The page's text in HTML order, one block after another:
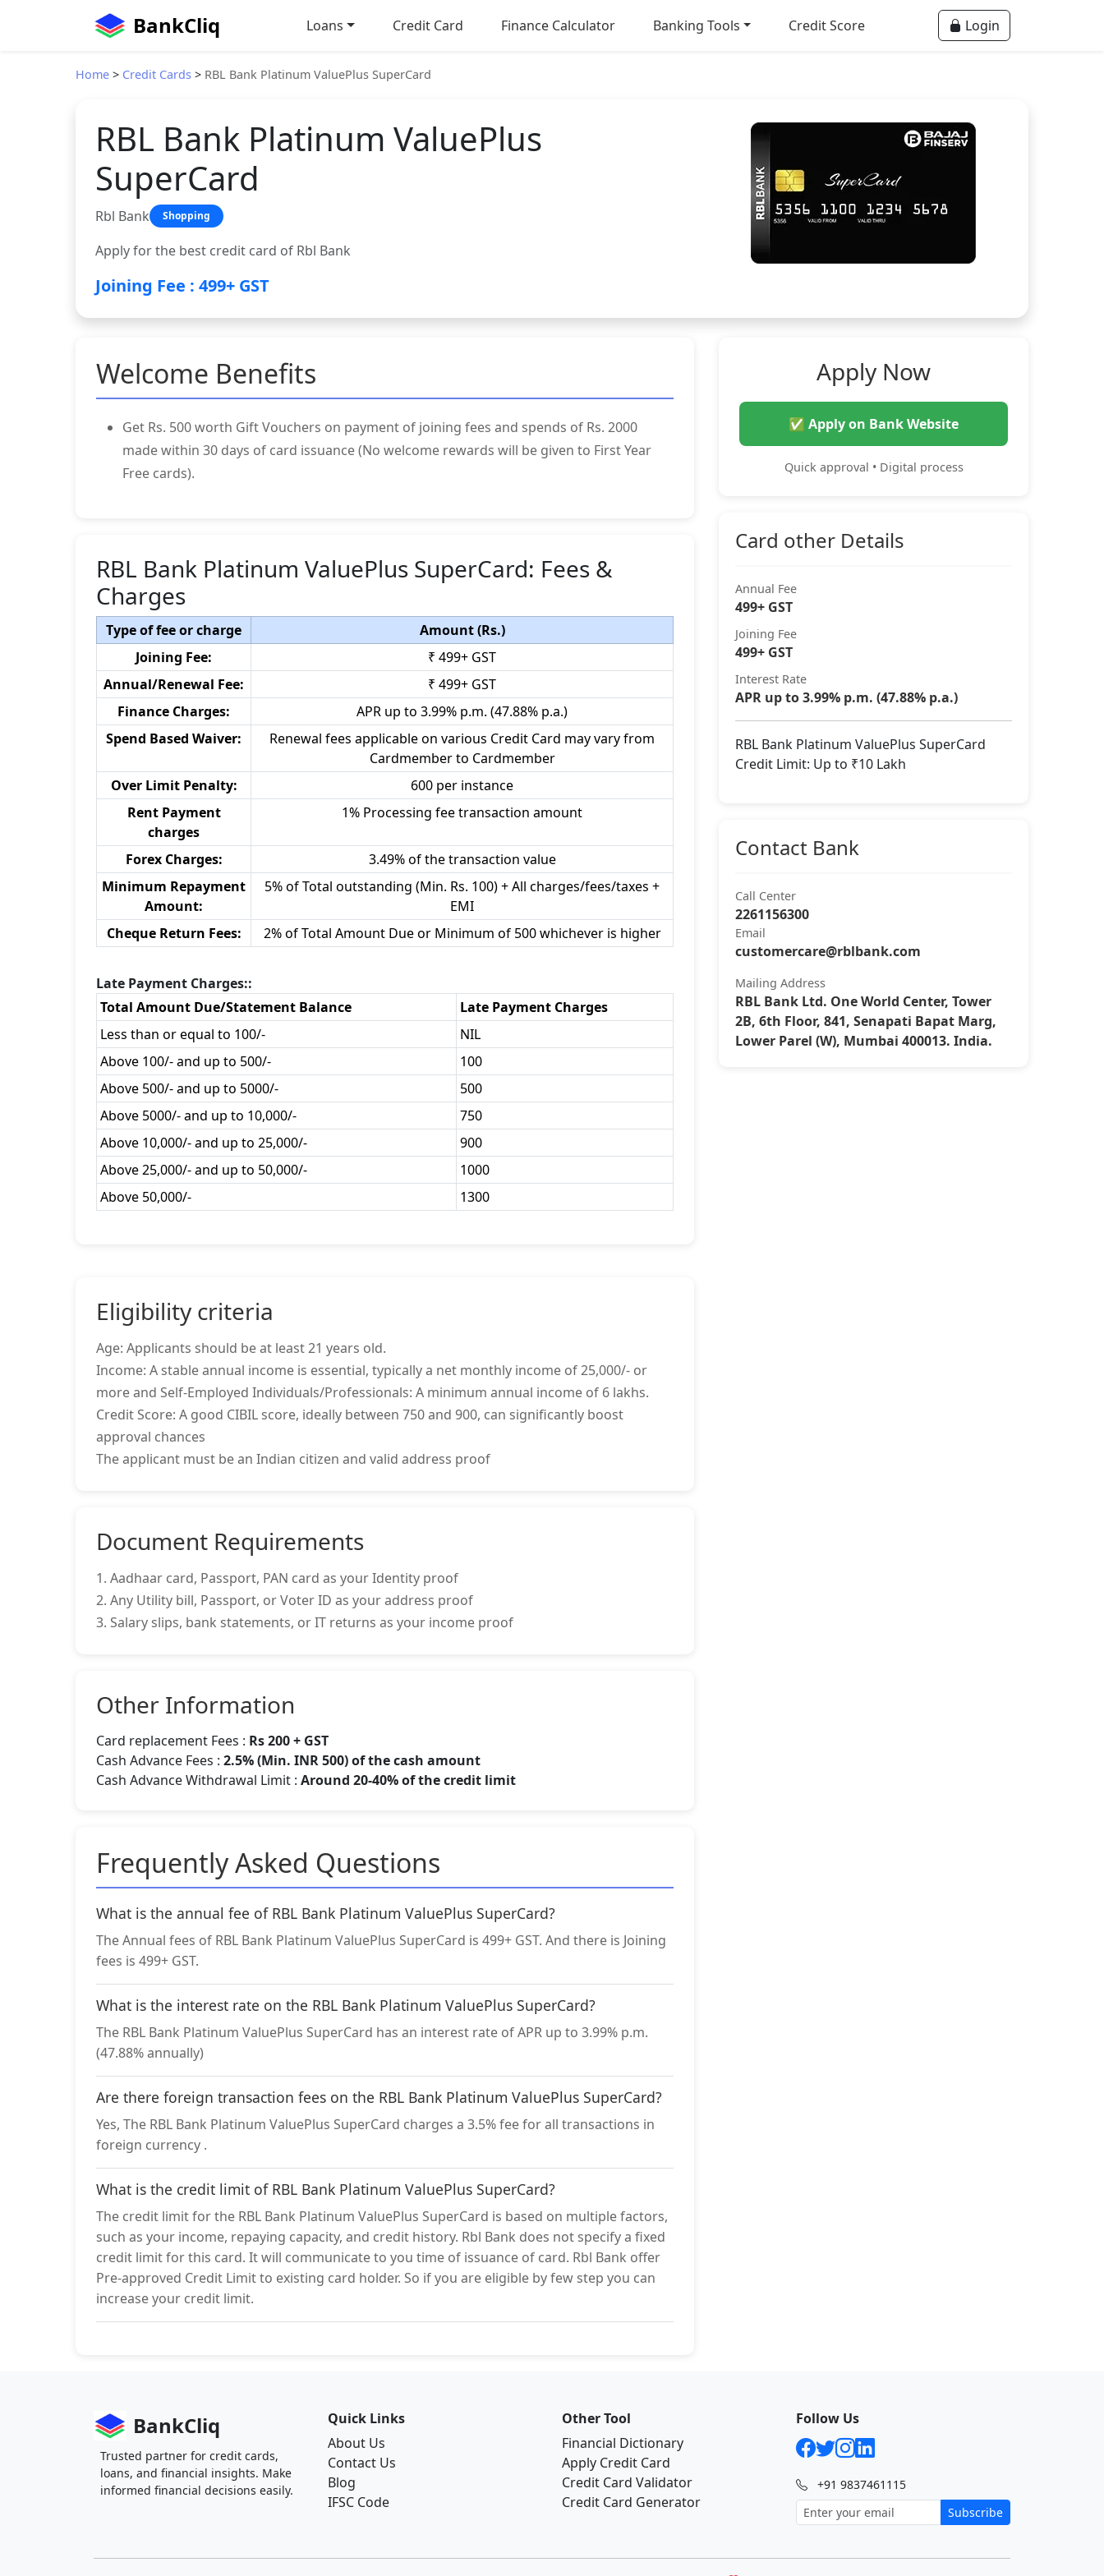
BankCliq Loans Credit Card Finance Calculator Banking Tools Credit Score Login
Home > Credit Cards > RBL Bank Platinum ValuePlus SuperCard
RBL Bank Platinum ValuePlus
SuperCard
Rbl Bank Shopping
Apply for the best credit card of Rbl Bank
Joining Fee : 499+ GST
Welcome Benefits
Get Rs. 500 worth Gift Vouchers on payment of joining fees and spends of Rs. 2000
made within 30 days of card issuance (No welcome rewards will be given to First Year
Free cards).
RBL Bank Platinum ValuePlus SuperCard: Fees &
Charges
Type of fee or charge
Amount (Rs.)
Joining Fee:
₹ 499+ GST
Annual/Renewal Fee:
₹ 499+ GST
Finance Charges:
APR up to 3.99% p.m. (47.88% p.a.)
Spend Based Waiver:
Renewal fees applicable on various Credit Card may vary from
Cardmember to Cardmember
Over Limit Penalty:
600 per instance
Rent Payment
charges
1% Processing fee transaction amount
Forex Charges:
3.49% of the transaction value
Minimum Repayment
Amount:
5% of Total outstanding (Min. Rs. 100) + All charges/fees/taxes +
EMI
Cheque Return Fees:
2% of Total Amount Due or Minimum of 500 whichever is higher
Late Payment Charges::
Total Amount Due/Statement Balance
Late Payment Charges
Less than or equal to 100/-
NIL
Above 100/- and up to 500/-
100
Above 500/- and up to 5000/-
500
Above 5000/- and up to 10,000/-
750
Above 10,000/- and up to 25,000/-
900
Above 25,000/- and up to 50,000/-
1000
Above 50,000/-
1300
Eligibility criteria
Age: Applicants should be at least 21 years old.
Income: A stable annual income is essential, typically a net monthly income of 25,000/- or
more and Self-Employed Individuals/Professionals: A minimum annual income of 6 lakhs.
Credit Score: A good CIBIL score, ideally between 750 and 900, can significantly boost
approval chances
The applicant must be an Indian citizen and valid address proof
Document Requirements
1. Aadhaar card, Passport, PAN card as your Identity proof
2. Any Utility bill, Passport, or Voter ID as your address proof
3. Salary slips, bank statements, or IT returns as your income proof
Other Information
Card replacement Fees : Rs 200 + GST
Cash Advance Fees : 2.5% (Min. INR 500) of the cash amount
Cash Advance Withdrawal Limit : Around 20-40% of the credit limit
Frequently Asked Questions
What is the annual fee of RBL Bank Platinum ValuePlus SuperCard?
The Annual fees of RBL Bank Platinum ValuePlus SuperCard is 499+ GST. And there is Joining
fees is 499+ GST.
What is the interest rate on the RBL Bank Platinum ValuePlus SuperCard?
The RBL Bank Platinum ValuePlus SuperCard has an interest rate of APR up to 3.99% p.m.
(47.88% annually)
Are there foreign transaction fees on the RBL Bank Platinum ValuePlus SuperCard?
Yes, The RBL Bank Platinum ValuePlus SuperCard charges a 3.5% fee for all transactions in
foreign currency .
What is the credit limit of RBL Bank Platinum ValuePlus SuperCard?
The credit limit for the RBL Bank Platinum ValuePlus SuperCard is based on multiple factors,
such as your income, repaying capacity, and credit history. Rbl Bank does not specify a fixed
credit limit for this card. It will communicate to you time of issuance of card. Rbl Bank offer
Pre-approved Credit Limit to existing card holder. So if you are eligible by few step you can
increase your credit limit.
Apply Now
✅ Apply on Bank Website
Quick approval • Digital process
Card other Details
Annual Fee
499+ GST
Joining Fee
499+ GST
Interest Rate
APR up to 3.99% p.m. (47.88% p.a.)
RBL Bank Platinum ValuePlus SuperCard
Credit Limit: Up to ₹10 Lakh
Contact Bank
Call Center
2261156300
Email
customercare@rblbank.com
Mailing Address
RBL Bank Ltd. One World Center, Tower
2B, 6th Floor, 841, Senapati Bapat Marg,
Lower Parel (W), Mumbai 400013. India.
BankCliq
Trusted partner for credit cards,
loans, and financial insights. Make
informed financial decisions easily.
Quick Links
About Us
Contact Us
Blog
IFSC Code
Other Tool
Financial Dictionary
Apply Credit Card
Credit Card Validator
Credit Card Generator
Follow Us
+91 9837461115
Subscribe